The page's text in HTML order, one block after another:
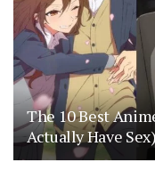
The 10 Best
Actually Have Sex)